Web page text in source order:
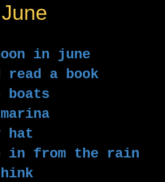
in june
a book
boats
hat
in from the rain